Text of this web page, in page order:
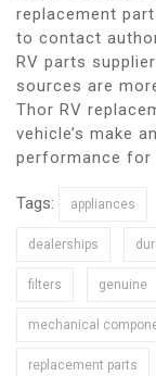
replacement
to contact
RV parts
sources are
Thor RV
vehicle’s make
performance for
Tags: appliances
dealerships
filters genuine
mechanical
replacement parts